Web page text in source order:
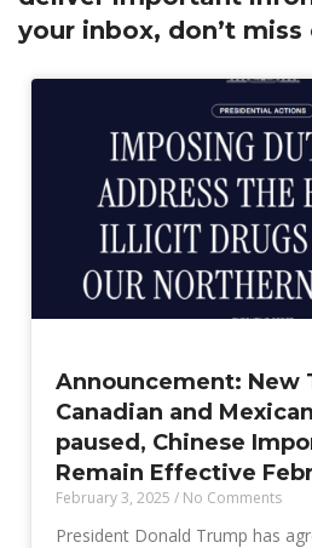
your inbox, don’t miss
Announcement: New
Canadian and
paused, Chinese
Remain Effective
February 3, 2025 No Comments
President Donald Trump has